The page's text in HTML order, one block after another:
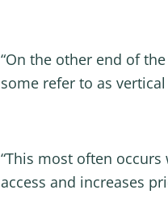
“On the other end of
some refer to as
“This most often
access and increases